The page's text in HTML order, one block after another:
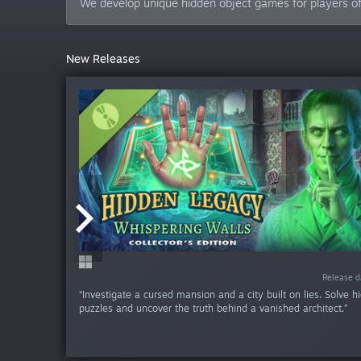
We develop unique hidden object games for players
New Releases
Release
“Investigate a cursed mansion and a city built on lies. Solve
puzzles and uncover the truth behind a vanished architect.”
Release
Release
Release
Release
Release
Release
Release
Release
Release